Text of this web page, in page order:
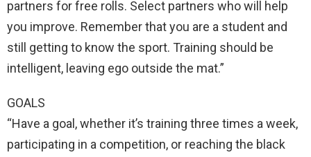
partners for free rolls. Select partners who will help
you improve. Remember that you are a student and
still getting to know the sport. Training should be
intelligent, leaving ego outside the mat.”
GOALS
“Have a goal, whether it’s training three times a week,
participating in a competition, or reaching the black